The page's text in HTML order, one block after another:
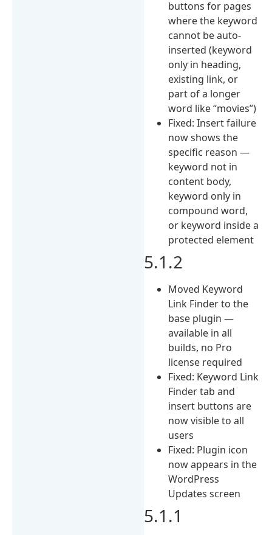
buttons for pages
where the keyword
cannot be auto-
inserted (keyword
only in heading,
existing link, or
part of a longer
word like “movies”)
Fixed: Insert failure
now shows the
specific reason —
keyword not in
content body,
keyword only in
compound word,
or keyword inside a
protected element
5.1.2
Moved Keyword
Link Finder to the
base plugin —
available in all
builds, no Pro
license required
Fixed: Keyword Link
Finder tab and
insert buttons are
now visible to all
users
Fixed: Plugin icon
now appears in the
WordPress
Updates screen
5.1.1